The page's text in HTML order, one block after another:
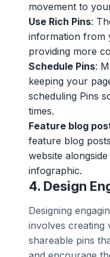
movement to
Use Rich Pins:
information from
providing more
Schedule Pins:
keeping your
scheduling Pins
times.
Feature blog
feature blog
website
infographic.
4. Design
Designing
involves creating
shareable pins